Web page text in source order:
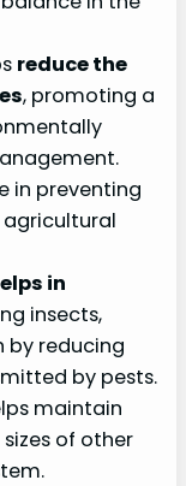
reduce the
, promoting a
in preventing
in
insects,
reducing
by pests.
maintain
of other